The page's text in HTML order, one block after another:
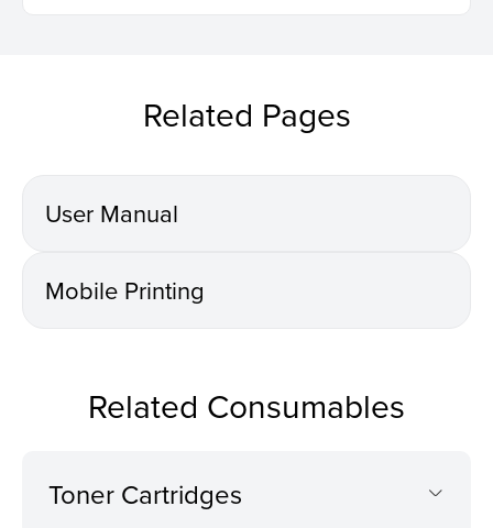
Related Pages
User Manual
Mobile Printing
Related Consumables
Toner Cartridges